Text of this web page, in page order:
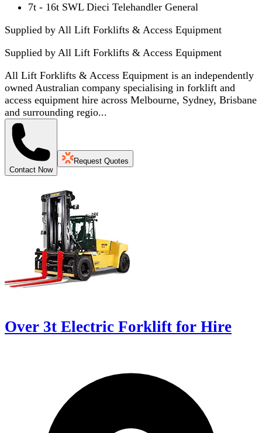
7t - 16t SWL Dieci Telehandler General
Supplied by All Lift Forklifts & Access Equipment
Supplied by All Lift Forklifts & Access Equipment
All Lift Forklifts & Access Equipment is an independently
owned Australian company specialising in forklift and
access equipment hire across Melbourne, Sydney, Brisbane
and surrounding regio...
Contact Now
Request Quotes
Over 3t Electric Forklift for Hire